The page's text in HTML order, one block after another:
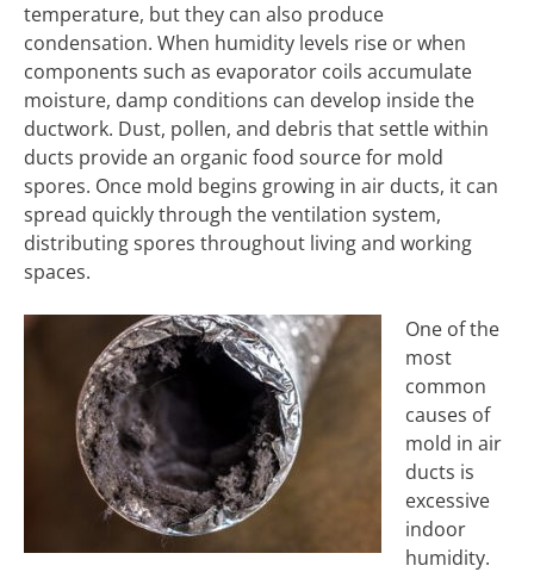
temperature, but they can also produce
condensation. When humidity levels rise or when
components such as evaporator coils accumulate
moisture, damp conditions can develop inside the
ductwork. Dust, pollen, and debris that settle within
ducts provide an organic food source for mold
spores. Once mold begins growing in air ducts, it can
spread quickly through the ventilation system,
distributing spores throughout living and working
spaces.
One of the
most
common
causes of
mold in air
ducts is
excessive
indoor
humidity.